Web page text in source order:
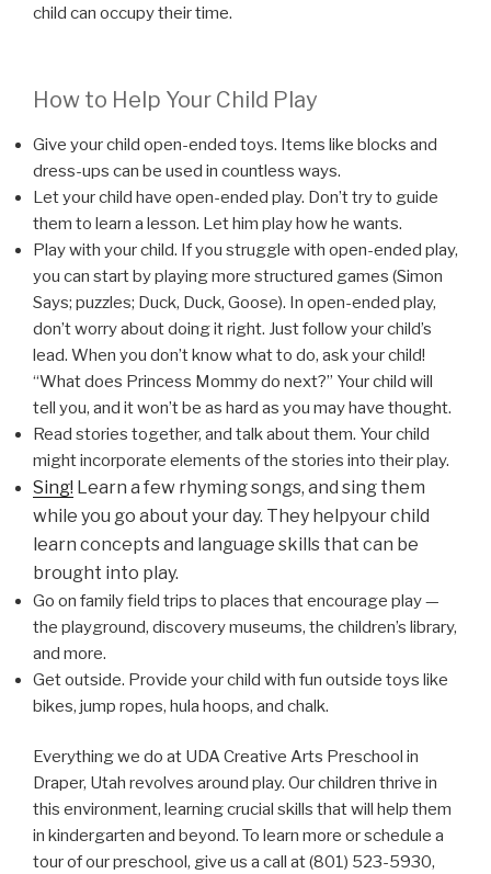
child can occupy their time.
How to Help Your Child Play
Give your child open-ended toys. Items like blocks and
dress-ups can be used in countless ways.
Let your child have open-ended play. Don’t try to guide
them to learn a lesson. Let him play how he wants.
Play with your child. If you struggle with open-ended play,
you can start by playing more structured games (Simon
Says; puzzles; Duck, Duck, Goose). In open-ended play,
don’t worry about doing it right. Just follow your child’s
lead. When you don’t know what to do, ask your child!
“What does Princess Mommy do next?” Your child will
tell you, and it won’t be as hard as you may have thought.
Read stories together, and talk about them. Your child
might incorporate elements of the stories into their play.
Sing! Learn a few rhyming songs, and sing them
while you go about your day. They helpyour child
learn concepts and language skills that can be
brought into play.
Go on family field trips to places that encourage play —
the playground, discovery museums, the children’s library,
and more.
Get outside. Provide your child with fun outside toys like
bikes, jump ropes, hula hoops, and chalk.
Everything we do at UDA Creative Arts Preschool in
Draper, Utah revolves around play. Our children thrive in
this environment, learning crucial skills that will help them
in kindergarten and beyond. To learn more or schedule a
tour of our preschool, give us a call at (801) 523-5930,